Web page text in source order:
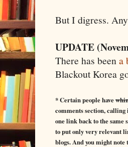
But I digress.
UPDATE
There has beena
Blackout Korea
* Certain people have
comments section,
one link back to the same
to put only very relevant
blogs. And you might